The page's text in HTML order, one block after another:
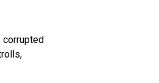
corrupted